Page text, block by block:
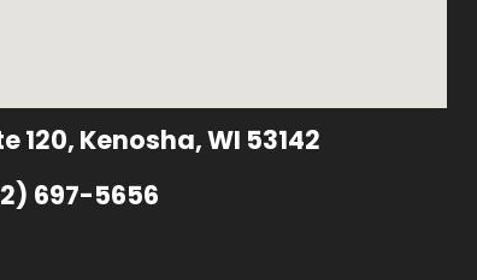
120, Kenosha, WI 53142
697-5656